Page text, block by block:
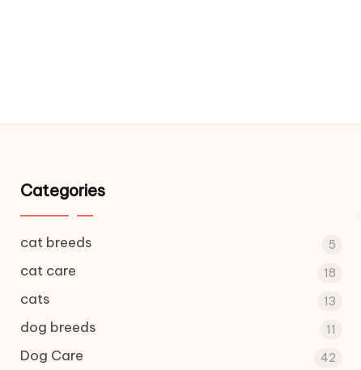
Categories
cat breeds 5
cat care 18
cats 13
dog breeds 11
Dog Care 42